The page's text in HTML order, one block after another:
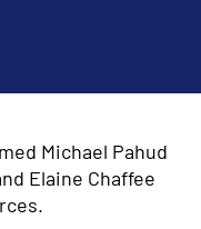
Michael Pahud
Elaine Chaffee